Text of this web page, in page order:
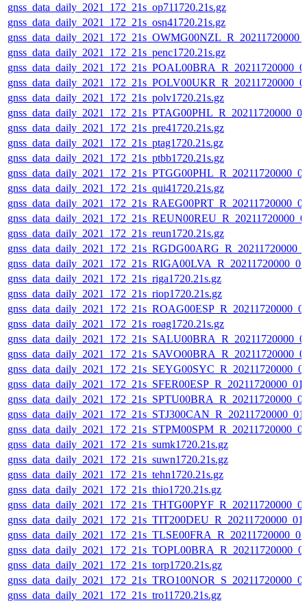
gnss_data_daily_2021_172_21s_op711720.21s.gz
gnss_data_daily_2021_172_21s_osn41720.21s.gz
gnss_data_daily_2021_172_21s_penc1720.21s.gz
gnss_data_daily_2021_172_21s_polv1720.21s.gz
gnss_data_daily_2021_172_21s_pre41720.21s.gz
gnss_data_daily_2021_172_21s_ptag1720.21s.gz
gnss_data_daily_2021_172_21s_ptbb1720.21s.gz
gnss_data_daily_2021_172_21s_qui41720.21s.gz
gnss_data_daily_2021_172_21s_reun1720.21s.gz
gnss_data_daily_2021_172_21s_riga1720.21s.gz
gnss_data_daily_2021_172_21s_riop1720.21s.gz
gnss_data_daily_2021_172_21s_roag1720.21s.gz
gnss_data_daily_2021_172_21s_sumk1720.21s.gz
gnss_data_daily_2021_172_21s_suwn1720.21s.gz
gnss_data_daily_2021_172_21s_tehn1720.21s.gz
gnss_data_daily_2021_172_21s_thio1720.21s.gz
gnss_data_daily_2021_172_21s_torp1720.21s.gz
gnss_data_daily_2021_172_21s_tro11720.21s.gz